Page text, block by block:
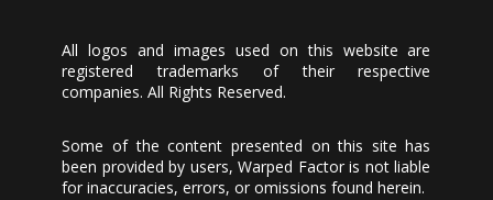
All logos and images used on this website are
registered trademarks of their respective
companies. All Rights Reserved.
Some of the content presented on this site has
been provided by users, Warped Factor is not liable
for inaccuracies, errors, or omissions found herein.